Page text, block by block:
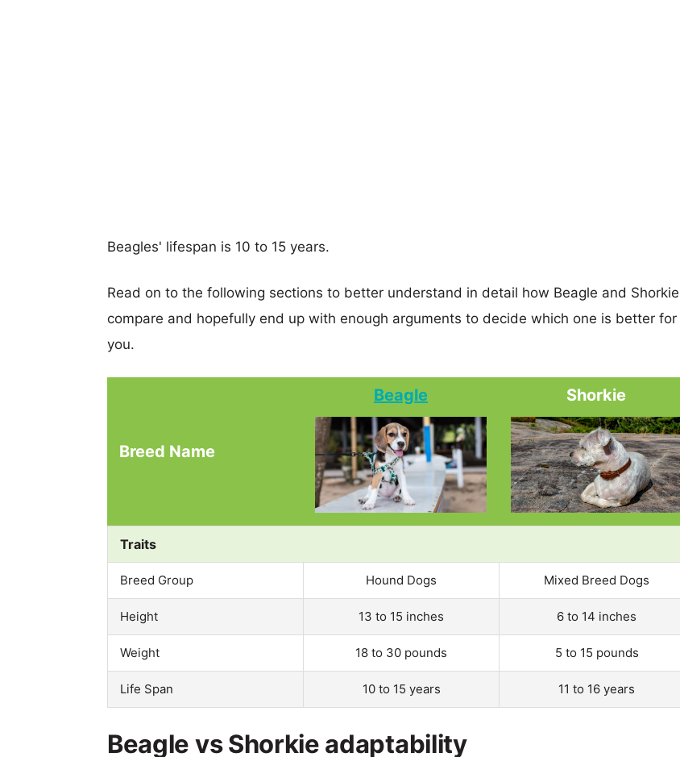
Beagles' lifespan is 10 to 15 years.
Read on to the following sections to better understand in detail how Beagle and Shorkie
compare and hopefully end up with enough arguments to decide which one is better for
you.
Breed Name
Beagle Shorkie
Traits
Breed Group Hound Dogs Mixed Breed Dogs
Height 13 to 15 inches 6 to 14 inches
Weight 18 to 30 pounds 5 to 15 pounds
Life Span 10 to 15 years 11 to 16 years
Beagle vs Shorkie adaptability